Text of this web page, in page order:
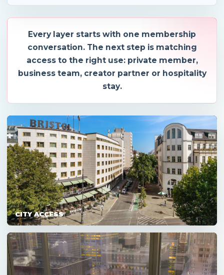
Every layer starts with one membership
conversation. The next step is matching
access to the right use: private member,
business team, creator partner or hospitality
stay.
CITY ACCESS